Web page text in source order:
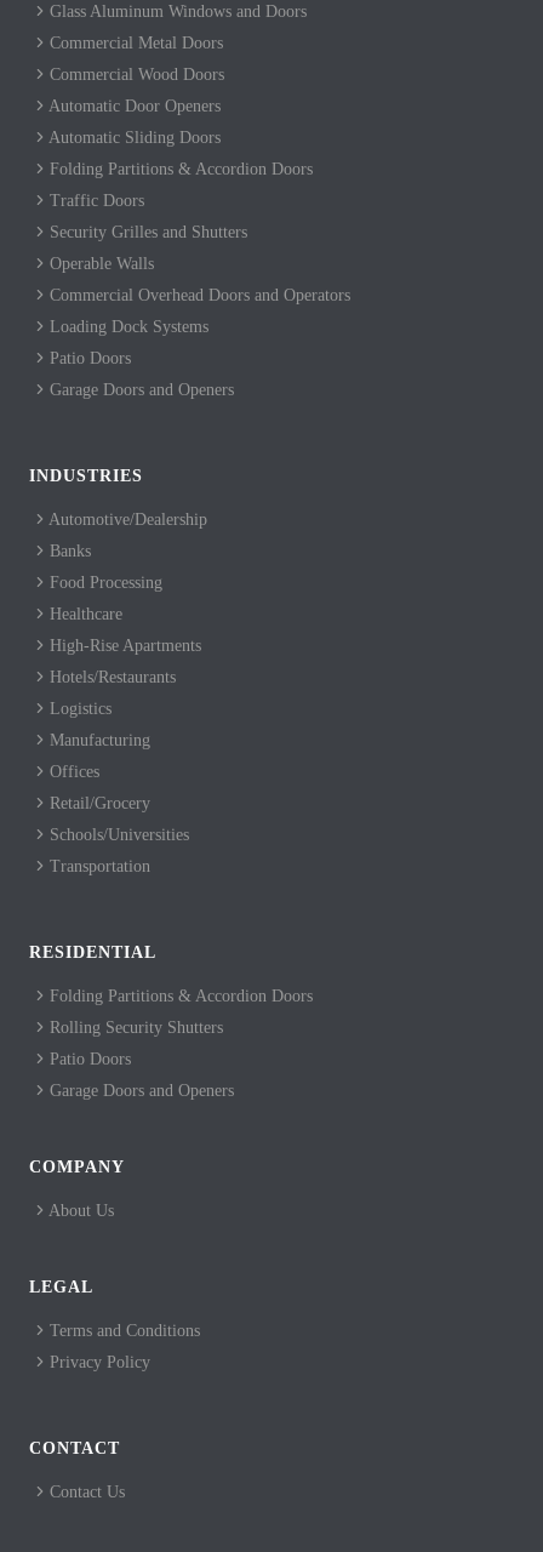
Glass Aluminum Windows and Doors
Commercial Metal Doors
Commercial Wood Doors
Automatic Door Openers
Automatic Sliding Doors
Folding Partitions & Accordion Doors
Traffic Doors
Security Grilles and Shutters
Operable Walls
Commercial Overhead Doors and Operators
Loading Dock Systems
Patio Doors
Garage Doors and Openers
INDUSTRIES
Automotive/Dealership
Banks
Food Processing
Healthcare
High-Rise Apartments
Hotels/Restaurants
Logistics
Manufacturing
Offices
Retail/Grocery
Schools/Universities
Transportation
RESIDENTIAL
Folding Partitions & Accordion Doors
Rolling Security Shutters
Patio Doors
Garage Doors and Openers
COMPANY
About Us
LEGAL
Terms and Conditions
Privacy Policy
CONTACT
Contact Us